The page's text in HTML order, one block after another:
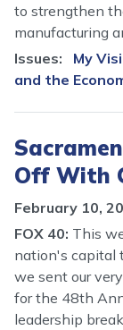
to strengthen
manufacturing
Issues: My
and the
Off With
February 10,
FOX 40: This
nation's capital
we sent our
for the 48th
leadership